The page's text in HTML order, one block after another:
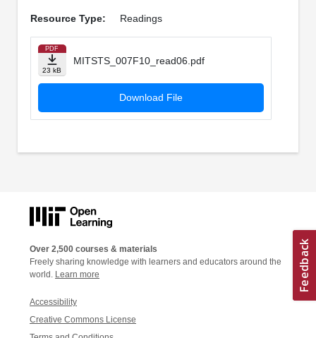
Resource Type: Readings
PDF
23 kB
MITSTS_007F10_read06.pdf
Download File
Over 2,500 courses & materials
Freely sharing knowledge with learners and educators around the
world. Learn more
Accessibility
Creative Commons License